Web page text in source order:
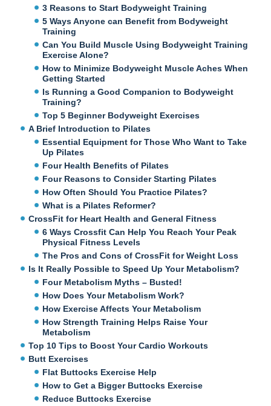
3 Reasons to Start Bodyweight Training
5 Ways Anyone can Benefit from Bodyweight
Training
Can You Build Muscle Using Bodyweight Training
Exercise Alone?
How to Minimize Bodyweight Muscle Aches When
Getting Started
Is Running a Good Companion to Bodyweight
Training?
Top 5 Beginner Bodyweight Exercises
A Brief Introduction to Pilates
Essential Equipment for Those Who Want to Take
Up Pilates
Four Health Benefits of Pilates
Four Reasons to Consider Starting Pilates
How Often Should You Practice Pilates?
What is a Pilates Reformer?
CrossFit for Heart Health and General Fitness
6 Ways Crossfit Can Help You Reach Your Peak
Physical Fitness Levels
The Pros and Cons of CrossFit for Weight Loss
Is It Really Possible to Speed Up Your Metabolism?
Four Metabolism Myths – Busted!
How Does Your Metabolism Work?
How Exercise Affects Your Metabolism
How Strength Training Helps Raise Your
Metabolism
Top 10 Tips to Boost Your Cardio Workouts
Butt Exercises
Flat Buttocks Exercise Help
How to Get a Bigger Buttocks Exercise
Reduce Buttocks Exercise